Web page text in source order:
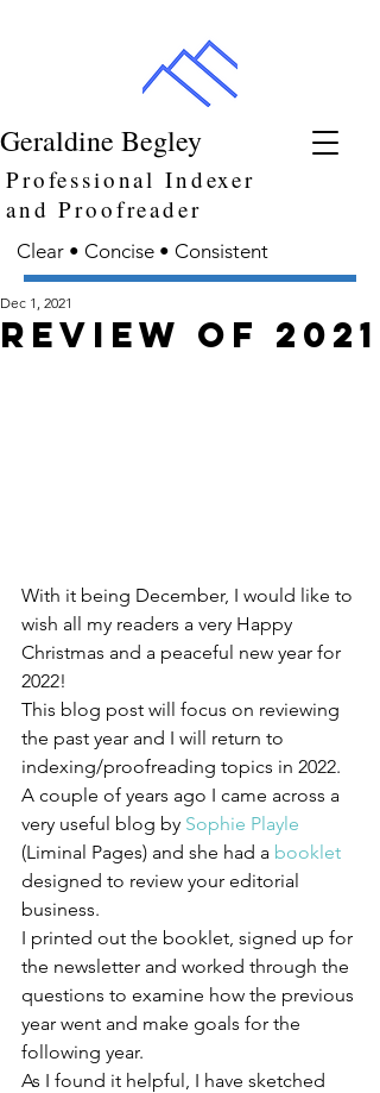
Geraldine Begley
Professional Indexer
and Proofreader
Clear • Concise • Consistent
Review of 2021
Dec 1, 2021
With it being December, I would like to
wish all my readers a very Happy
Christmas and a peaceful new year for
2022!
This blog post will focus on reviewing
the past year and I will return to
indexing/proofreading topics in 2022.
A couple of years ago I came across a
very useful blog by Sophie Playle
(Liminal Pages) and she had a booklet
designed to review your editorial
business.
I printed out the booklet, signed up for
the newsletter and worked through the
questions to examine how the previous
year went and make goals for the
following year.
As I found it helpful, I have sketched